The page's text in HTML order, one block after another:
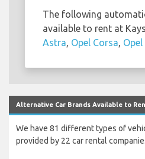
The following
available to rent at
Astra, Opel Corsa,
Alternative Car Brands Available to
We have 81 different types of
provided by 22 car rental